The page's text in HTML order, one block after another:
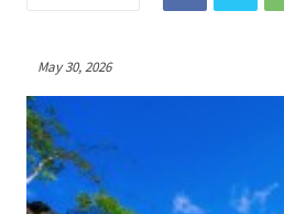
May 30, 2026